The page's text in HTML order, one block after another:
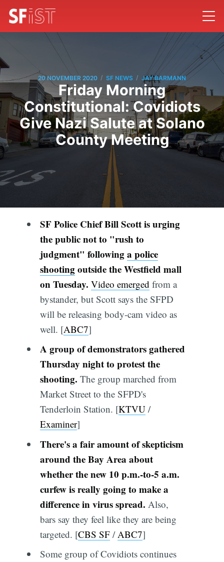
20 NOVEMBER 2020 / SF NEWS / JAY BARMANN
Friday Morning
Constitutional: Covidiots
Give Nazi Salute at Solano
County Meeting
SF Police Chief Bill Scott is urging
the public not to "rush to
judgment" followinga police
shootingoutside the Westfield mall
on Tuesday. Video emerged from a
bystander, but Scott says the SFPD
will be releasing body-cam video as
well. [ABC7]
A group of demonstrators gathered
Thursday night to protest the
shooting. The group marched from
Market Street to the SFPD's
Tenderloin Station. [KTVU/
Examiner]
There's a fair amount of skepticism
around the Bay Area about
whether the new 10 p.m.-to-5 a.m.
curfew is really going to make a
difference in virus spread. Also,
bars say they feel like they are being
targeted. [CBS SF/ ABC7]
Some group of Covidiots continues